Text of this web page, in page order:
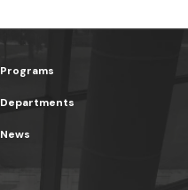
Programs
Departments
News